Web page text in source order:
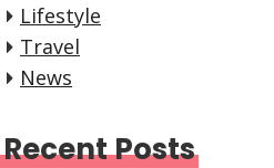
Lifestyle
Travel
News
Recent Posts